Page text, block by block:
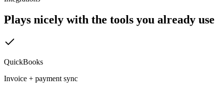
Plays nicely with the tools you already use
QuickBooks
Invoice + payment sync